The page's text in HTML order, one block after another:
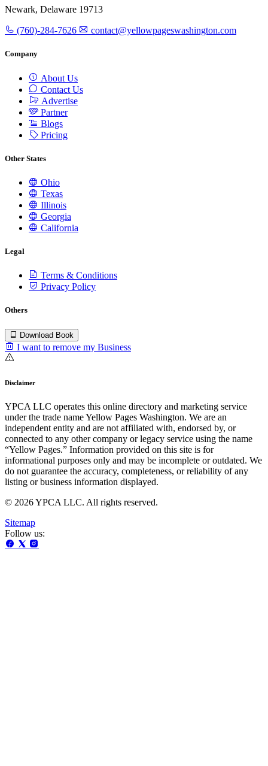
Newark, Delaware 19713
(760)-284-7626 contact@yellowpageswashington.com
Company
About Us
Contact Us
Advertise
Partner
Blogs
Pricing
Other States
Ohio
Texas
Illinois
Georgia
California
Legal
Terms & Conditions
Privacy Policy
Others
Download Book
I want to remove my Business
Disclaimer
YPCA LLC operates this online directory and marketing service
under the trade name Yellow Pages Washington. We are an
independent entity and are not affiliated with, endorsed by, or
connected to any other company or legacy service using the name
“Yellow Pages.” Information provided on this site is for
informational purposes only and may be incomplete or outdated. We
do not guarantee the accuracy, completeness, or reliability of any
listing or business information displayed.
© 2026 YPCA LLC. All rights reserved.
Sitemap
Follow us: